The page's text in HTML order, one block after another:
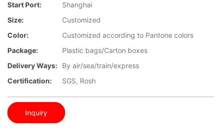
Start Port:
Shanghai
Size:
Customized
Color:
Customized according to Pantone colors
Package:
Plastic bags/Carton boxes
Delivery Ways:
By air/sea/train/express
Certification:
SGS, Rosh
Inquiry